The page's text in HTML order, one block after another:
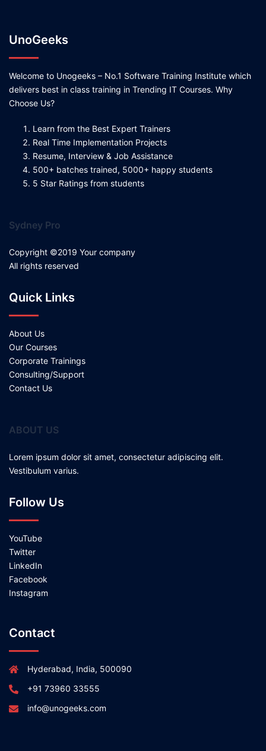
UnoGeeks
Welcome to Unogeeks – No.1 Software Training Institute which
delivers best in class training in Trending IT Courses. Why
Choose Us?
Learn from the Best Expert Trainers
Real Time Implementation Projects
Resume, Interview & Job Assistance
500+ batches trained, 5000+ happy students
5 Star Ratings from students
Sydney Pro
Copyright ©2019 Your company
All rights reserved
Quick Links
About Us
Our Courses
Corporate Trainings
Consulting/Support
Contact Us
ABOUT US
Lorem ipsum dolor sit amet, consectetur adipiscing elit.
Vestibulum varius.
Follow Us
YouTube
Twitter
LinkedIn
Facebook
Instagram
Contact
Hyderabad, India, 500090
+91 73960 33555
info@unogeeks.com